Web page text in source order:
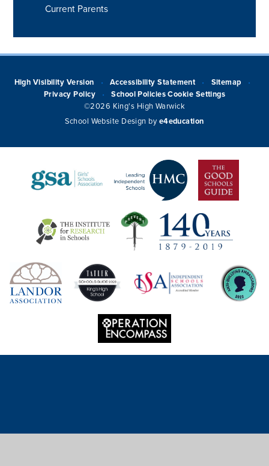
Current Parents
High Visibility Version • Accessibility Statement • Sitemap •
Privacy Policy • School Policies Cookie Settings
©2026 King's High Warwick
School Website Design by e4education